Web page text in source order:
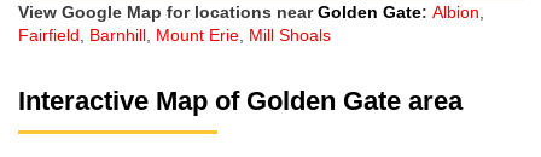
View Google Map for locations nearGolden Gate: Albion,
Fairfield, Barnhill, Mount Erie, Mill Shoals
Interactive Map of Golden Gate area